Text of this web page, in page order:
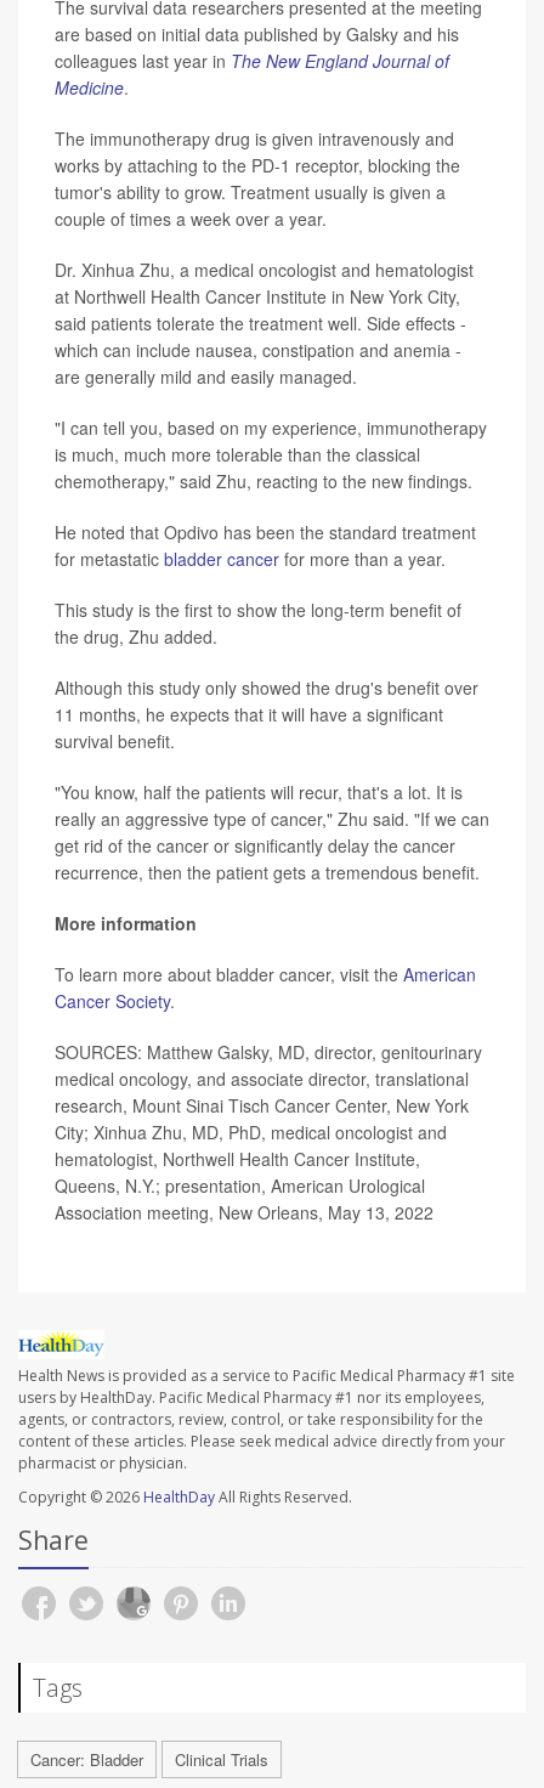
The survival data researchers presented at the meeting
are based on initial data published by Galsky and his
colleagues last year in The New England Journal of
Medicine.
The immunotherapy drug is given intravenously and
works by attaching to the PD-1 receptor, blocking the
tumor's ability to grow. Treatment usually is given a
couple of times a week over a year.
Dr. Xinhua Zhu, a medical oncologist and hematologist
at Northwell Health Cancer Institute in New York City,
said patients tolerate the treatment well. Side effects -
which can include nausea, constipation and anemia -
are generally mild and easily managed.
"I can tell you, based on my experience, immunotherapy
is much, much more tolerable than the classical
chemotherapy," said Zhu, reacting to the new findings.
He noted that Opdivo has been the standard treatment
for metastatic bladder cancer for more than a year.
This study is the first to show the long-term benefit of
the drug, Zhu added.
Although this study only showed the drug's benefit over
11 months, he expects that it will have a significant
survival benefit.
"You know, half the patients will recur, that's a lot. It is
really an aggressive type of cancer," Zhu said. "If we can
get rid of the cancer or significantly delay the cancer
recurrence, then the patient gets a tremendous benefit.
More information
To learn more about bladder cancer, visit the American
Cancer Society.
SOURCES: Matthew Galsky, MD, director, genitourinary
medical oncology, and associate director, translational
research, Mount Sinai Tisch Cancer Center, New York
City; Xinhua Zhu, MD, PhD, medical oncologist and
hematologist, Northwell Health Cancer Institute,
Queens, N.Y.; presentation, American Urological
Association meeting, New Orleans, May 13, 2022
Health News is provided as a service to Pacific Medical Pharmacy #1 site
users by HealthDay. Pacific Medical Pharmacy #1 nor its employees,
agents, or contractors, review, control, or take responsibility for the
content of these articles. Please seek medical advice directly from your
pharmacist or physician.
Copyright © 2026 HealthDayAll Rights Reserved.
Share
Tags
Cancer: Bladder Clinical Trials